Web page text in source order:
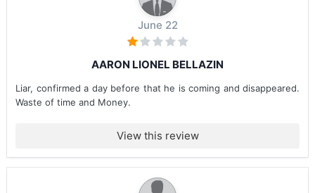
June 22
AARON LIONEL BELLAZIN
Liar, confirmed a day before that he is coming and disappeared.
Waste of time and Money.
View this review